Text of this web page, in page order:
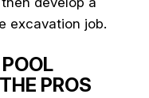
excavation job.
PROS